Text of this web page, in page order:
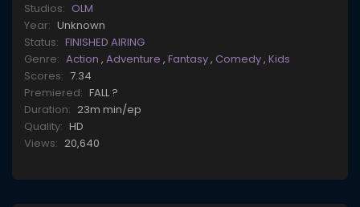
Studios: OLM
Year: Unknown
Status: FINISHED AIRING
Genre: Action , Adventure , Fantasy, Comedy, Kids
Scores: 7.34
Premiered: FALL ?
Duration: 23m min/ep
Quality: HD
Views: 20,640